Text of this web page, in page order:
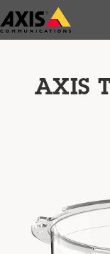
Skip
to
AXIS